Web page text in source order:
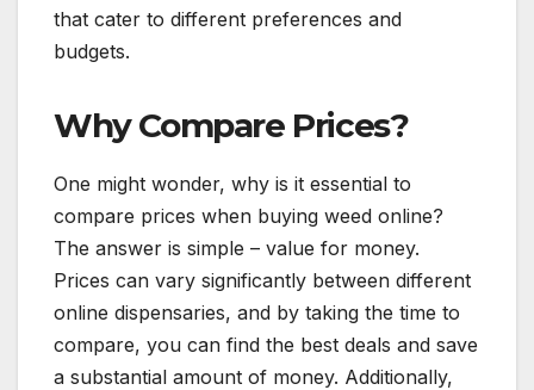
that cater to different preferences and
budgets.
Why Compare Prices?
One might wonder, why is it essential to
compare prices when buying weed online?
The answer is simple – value for money.
Prices can vary significantly between different
online dispensaries, and by taking the time to
compare, you can find the best deals and save
a substantial amount of money. Additionally,